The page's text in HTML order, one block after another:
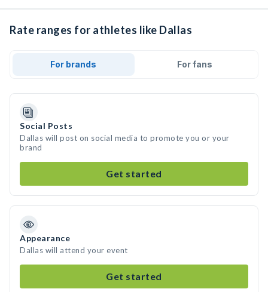
Rate ranges for athletes like Dallas
For brands For fans
Social Posts
Dallas will post on social media to promote you or your
brand
Get started
Appearance
Dallas will attend your event
Get started